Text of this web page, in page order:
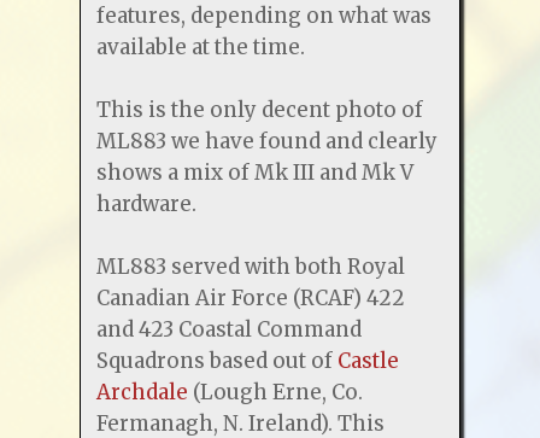
features, depending on what was
available at the time.
This is the only decent photo of
ML883 we have found and clearly
shows a mix of Mk III and Mk V
hardware.
ML883 served with both Royal
Canadian Air Force (RCAF) 422
and 423 Coastal Command
Squadrons based out of Castle
Archdale (Lough Erne, Co.
Fermanagh, N. Ireland). This